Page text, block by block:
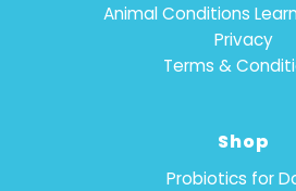
Animal Conditions
Privacy
Terms &
Shop
Probiotics for